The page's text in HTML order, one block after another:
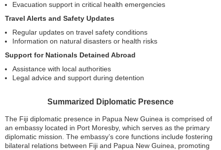
Evacuation support in critical health emergencies
Travel Alerts and Safety Updates
Regular updates on travel safety conditions
Information on natural disasters or health risks
Support for Nationals Detained Abroad
Assistance with local authorities
Legal advice and support during detention
Summarized Diplomatic Presence
The Fiji diplomatic presence in Papua New Guinea is comprised of
an embassy located in Port Moresby, which serves as the primary
diplomatic mission. The embassy’s core functions include fostering
bilateral relations between Fiji and Papua New Guinea, promoting